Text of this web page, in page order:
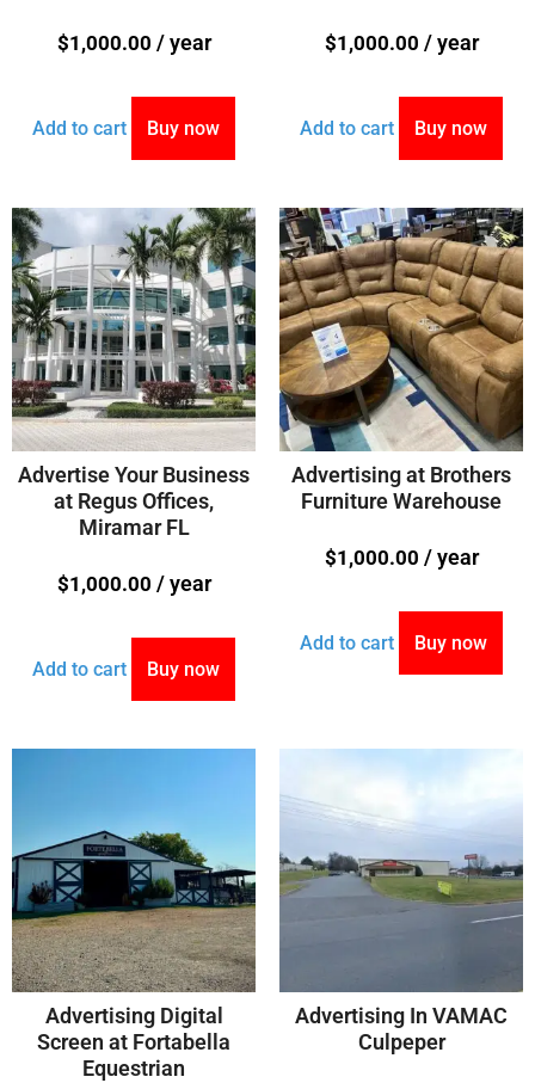
$1,000.00 / year
Add to cart Buy now
$1,000.00 / year
Add to cart Buy now
Advertise Your Business
at Regus Offices,
Miramar FL
$1,000.00 / year
Add to cart Buy now
Advertising at Brothers
Furniture Warehouse
$1,000.00 / year
Add to cart Buy now
Advertising Digital
Screen at Fortabella
Equestrian
Advertising In VAMAC
Culpeper